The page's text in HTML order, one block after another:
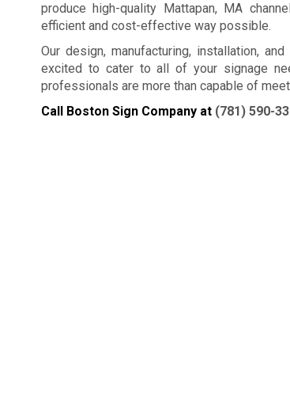
produce high-quality Mattapan, MA
efficient and cost-effective way possible.
Our design, manufacturing, installation,
excited to cater to all of your signage
professionals are more than capable of
Call Boston Sign Company at (781) 590-